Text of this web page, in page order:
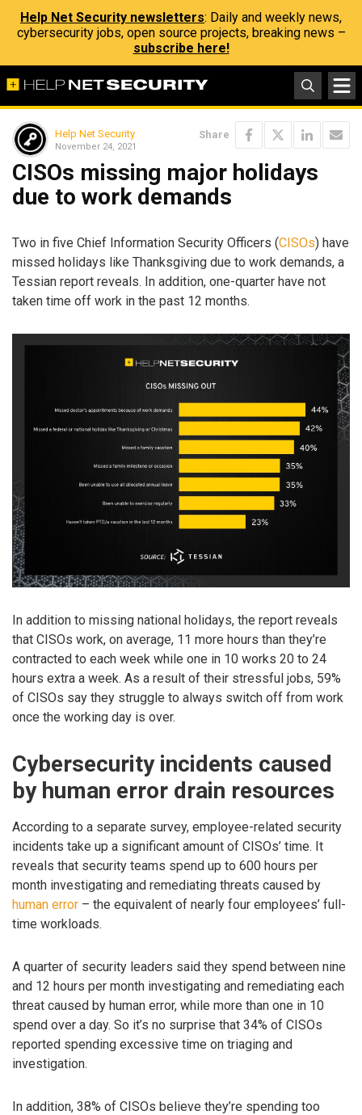
Help Net Security newsletters: Daily and weekly news,
cybersecurity jobs, open source projects, breaking news –
subscribe here!
Help Net Security
November 24, 2021
Share
CISOs missing major holidays
due to work demands
Two in five Chief Information Security Officers (CISOs) have
missed holidays like Thanksgiving due to work demands, a
Tessian report reveals. In addition, one-quarter have not
taken time off work in the past 12 months.
In addition to missing national holidays, the report reveals
that CISOs work, on average, 11 more hours than they’re
contracted to each week while one in 10 works 20 to 24
hours extra a week. As a result of their stressful jobs, 59%
of CISOs say they struggle to always switch off from work
once the working day is over.
Cybersecurity incidents caused
by human error drain resources
According to a separate survey, employee-related security
incidents take up a significant amount of CISOs’ time. It
reveals that security teams spend up to 600 hours per
month investigating and remediating threats caused by
human error – the equivalent of nearly four employees’ full-
time workloads.
A quarter of security leaders said they spend between nine
and 12 hours per month investigating and remediating each
threat caused by human error, while more than one in 10
spend over a day. So it’s no surprise that 34% of CISOs
reported spending excessive time on triaging and
investigation.
In addition, 38% of CISOs believe they’re spending too